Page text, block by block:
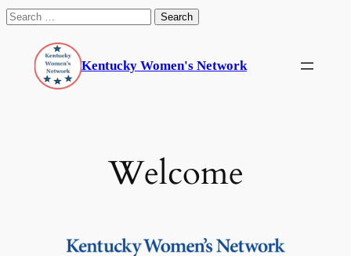
Search
content
Kentucky Women's Network
Welcome